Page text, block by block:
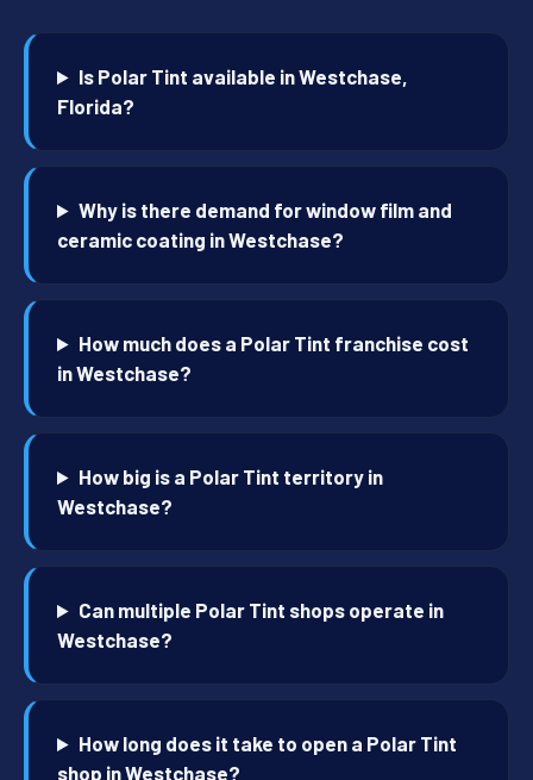
Is Polar Tint available in Westchase,
Florida?
Why is there demand for window film and
ceramic coating in Westchase?
How much does a Polar Tint franchise cost
in Westchase?
How big is a Polar Tint territory in
Westchase?
Can multiple Polar Tint shops operate in
Westchase?
How long does it take to open a Polar Tint
shop in Westchase?